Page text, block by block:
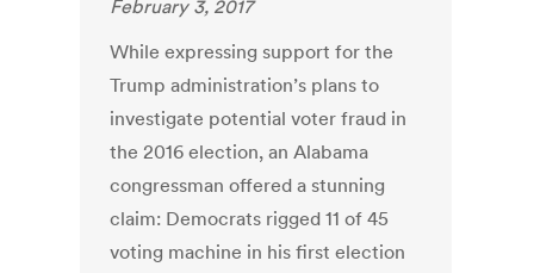
February 3, 2017
While expressing support for the
Trump administration’s plans to
investigate potential voter fraud in
the 2016 election, an Alabama
congressman offered a stunning
claim: Democrats rigged 11 of 45
voting machine in his first election